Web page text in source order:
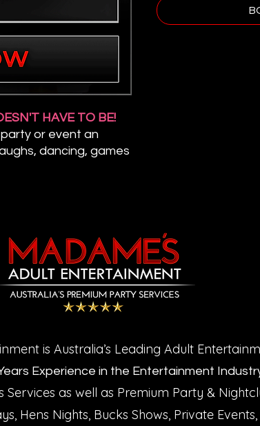
HAVE TO BE!
or event an
dancing, games
is Australia’s Leading Adult
Experience in the Entertainment
Services as well as Premium Party &
Hens Nights, Bucks Shows, Private